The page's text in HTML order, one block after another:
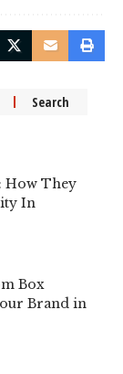
How They
In
Box
Brand in